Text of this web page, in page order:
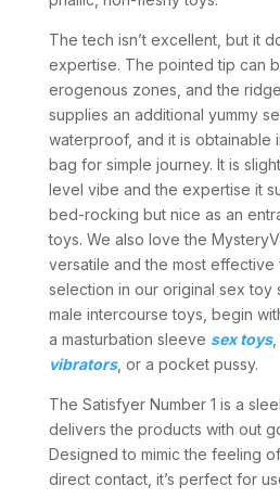
The tech isn’t excellent, but it
expertise. The pointed tip can
erogenous zones, and the
supplies an additional yummy
waterproof, and it is obtainable
bag for simple journey. It is
level vibe and the expertise it
bed-rocking but nice as an
toys. We also love the
versatile and the most
selection in our original sex toy
male intercourse toys, begin
a masturbation sleeve sex toys,
vibrators, or a pocket pussy.
The Satisfyer Number 1 is a
delivers the products with out
Designed to mimic the feeling
direct contact, it’s perfect for